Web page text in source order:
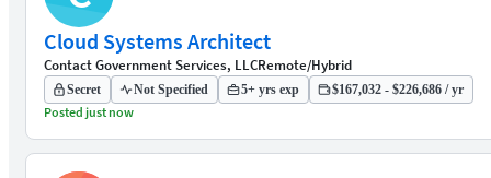
Cloud Systems Architect
Contact Government Services, LLCRemote/Hybrid
Secret Not Specified 5+ yrs exp $167,032 - $226,686 / yr
Posted just now